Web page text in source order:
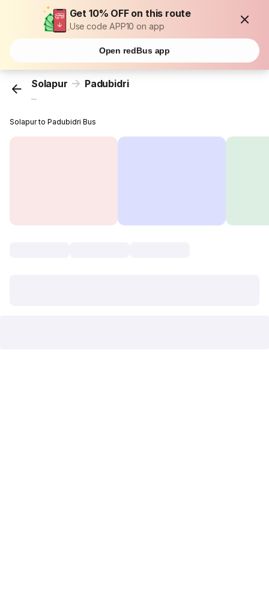
Get 10% OFF on this route
Use code APP10 on app
Open redBus app
Solapur Padubidri
...
Solapur to Padubidri Bus